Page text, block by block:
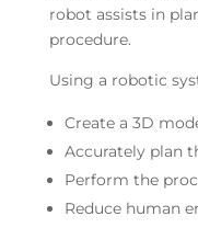
robot assists in
procedure.
Using a robotic
Create a 3D
Accurately plan
Perform the
Reduce human